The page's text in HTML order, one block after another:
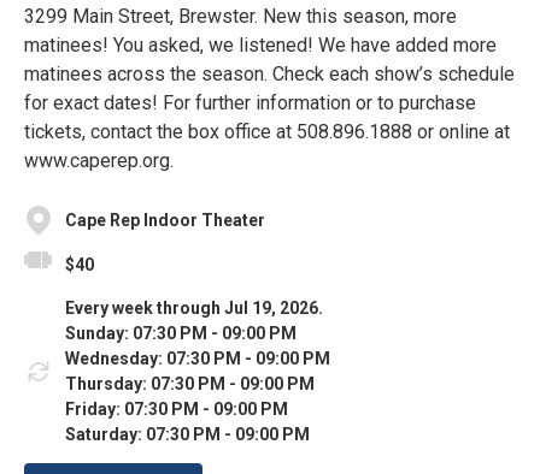
3299 Main Street, Brewster. New this season, more
matinees! You asked, we listened! We have added more
matinees across the season. Check each show’s schedule
for exact dates! For further information or to purchase
tickets, contact the box office at 508.896.1888 or online at
www.caperep.org.
Cape Rep Indoor Theater
$40
Every week through Jul 19, 2026.
Sunday: 07:30 PM - 09:00 PM
Wednesday: 07:30 PM - 09:00 PM
Thursday: 07:30 PM - 09:00 PM
Friday: 07:30 PM - 09:00 PM
Saturday: 07:30 PM - 09:00 PM